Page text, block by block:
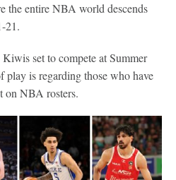
the entire NBA world descends
21.
set to compete at Summer
play is regarding those who have
on NBA rosters.